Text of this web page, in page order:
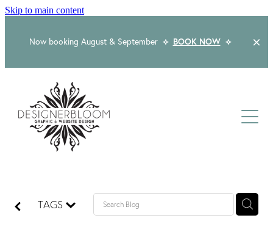
Skip to main content
Now booking August & September ⟡ BOOK NOW ⟡
About
TAGS